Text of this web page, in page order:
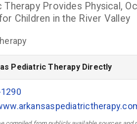
Therapy Provides Physical,
Children in the River Valley
Pediatric Therapy Directly